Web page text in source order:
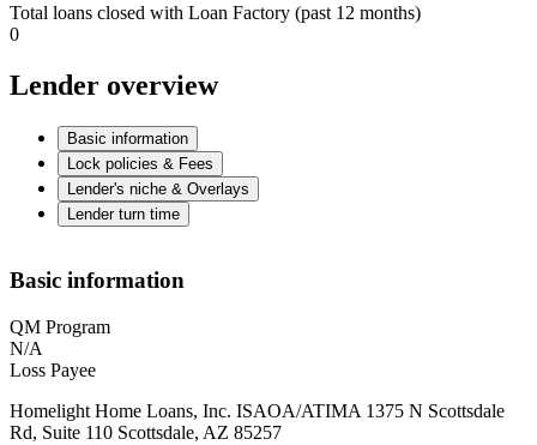
Total loans closed with Loan Factory (past 12 months)
0
Lender overview
Basic information
Lock policies & Fees
Lender's niche & Overlays
Lender turn time
Basic information
QM Program
N/A
Loss Payee
Homelight Home Loans, Inc. ISAOA/ATIMA 1375 N Scottsdale
Rd, Suite 110 Scottsdale, AZ 85257